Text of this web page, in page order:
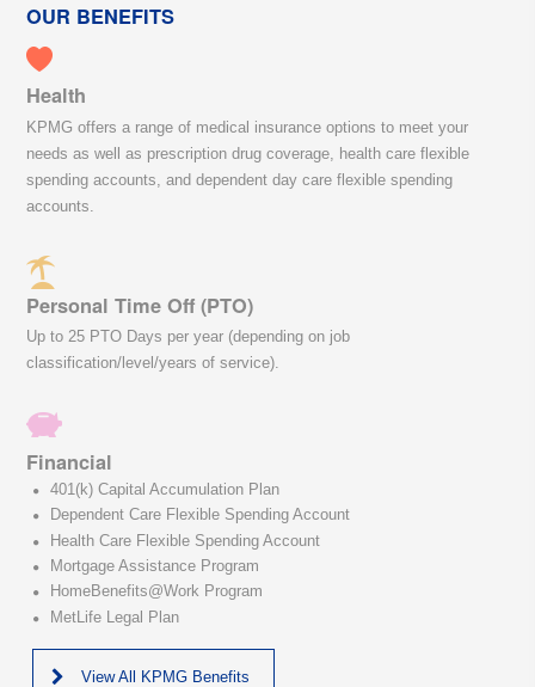
OUR BENEFITS
Health
KPMG offers a range of medical insurance options to meet your
needs as well as prescription drug coverage, health care flexible
spending accounts, and dependent day care flexible spending
accounts.
Personal Time Off (PTO)
Up to 25 PTO Days per year (depending on job
classification/level/years of service).
Financial
401(k) Capital Accumulation Plan
Dependent Care Flexible Spending Account
Health Care Flexible Spending Account
Mortgage Assistance Program
HomeBenefits@Work Program
MetLife Legal Plan
View All KPMG Benefits